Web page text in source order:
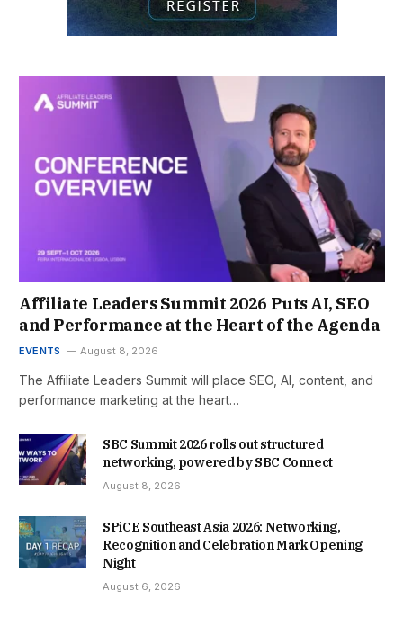
Affiliate Leaders Summit 2026 Puts AI, SEO
and Performance at the Heart of the Agenda
EVENTS August 8, 2026
The Affiliate Leaders Summit will place SEO, AI, content, and
performance marketing at the heart…
SBC Summit 2026 rolls out structured
networking, powered by SBC Connect
August 8, 2026
SPiCE Southeast Asia 2026: Networking,
Recognition and Celebration Mark Opening
Night
August 6, 2026